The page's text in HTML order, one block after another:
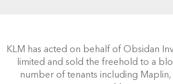
KLM has acted on behalf of Obsidan
limited and sold the freehold to a
number of tenants including